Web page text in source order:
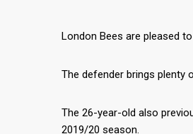
London Bees are pleased
The defender brings plenty
The 26-year-old also
2019/20 season.